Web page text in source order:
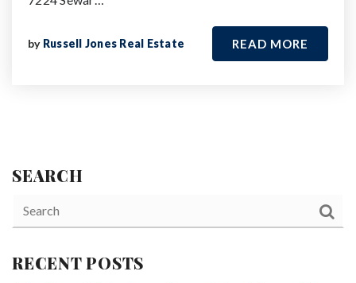
by Russell Jones Real Estate READ MORE
SEARCH
RECENT POSTS